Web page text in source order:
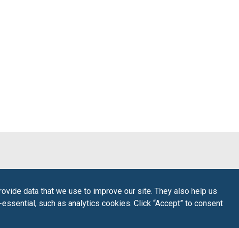
data that we use to improve our site. They also help us
such as analytics cookies. Click “Accept” to consent